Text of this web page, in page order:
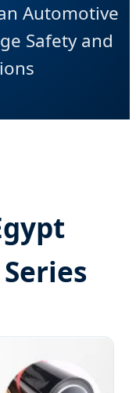
Automotive
Safety and